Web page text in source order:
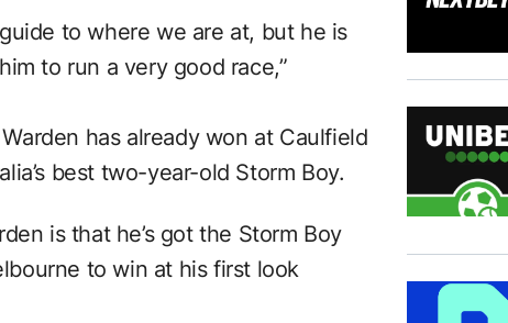
to where we are at, but he is
to run a very good race,”
has already won at Caulfield
best two-year-old Storm Boy.
is that he’s got the Storm Boy
to win at his first look